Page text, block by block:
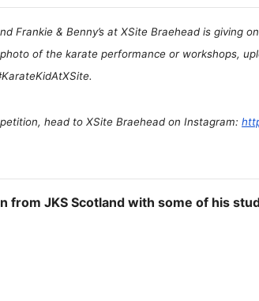
Frankie & Benny’s at XSite Braehead is giving
of the karate performance or workshops,
head to XSite Braehead on Instagram:
from JKS Scotland with some of his